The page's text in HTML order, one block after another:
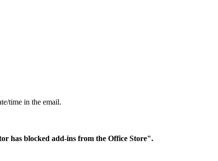
time in the email.
has blocked add-ins from the Office Store".